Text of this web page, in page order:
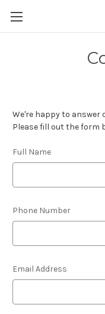
We're happy to answer
Please fill out the form
Full Name
Phone Number
Email Address